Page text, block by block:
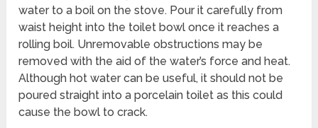
water to a boil on the stove. Pour it carefully from
waist height into the toilet bowl once it reaches a
rolling boil. Unremovable obstructions may be
removed with the aid of the water’s force and heat.
Although hot water can be useful, it should not be
poured straight into a porcelain toilet as this could
cause the bowl to crack.